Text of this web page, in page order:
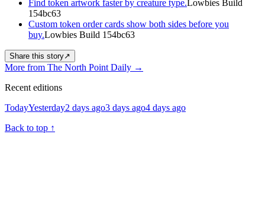
Find token artwork faster by creature type.Lowbies Build
154bc63
Custom token order cards show both sides before you
buy.Lowbies Build 154bc63
Share this story↗
More from The North Point Daily →
Recent editions
TodayYesterday2 days ago3 days ago4 days ago
Back to top ↑